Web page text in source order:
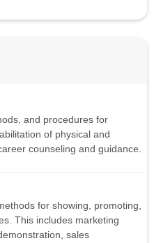
and procedures for
of physical and
counseling and guidance.
for showing, promoting,
This includes marketing
sales